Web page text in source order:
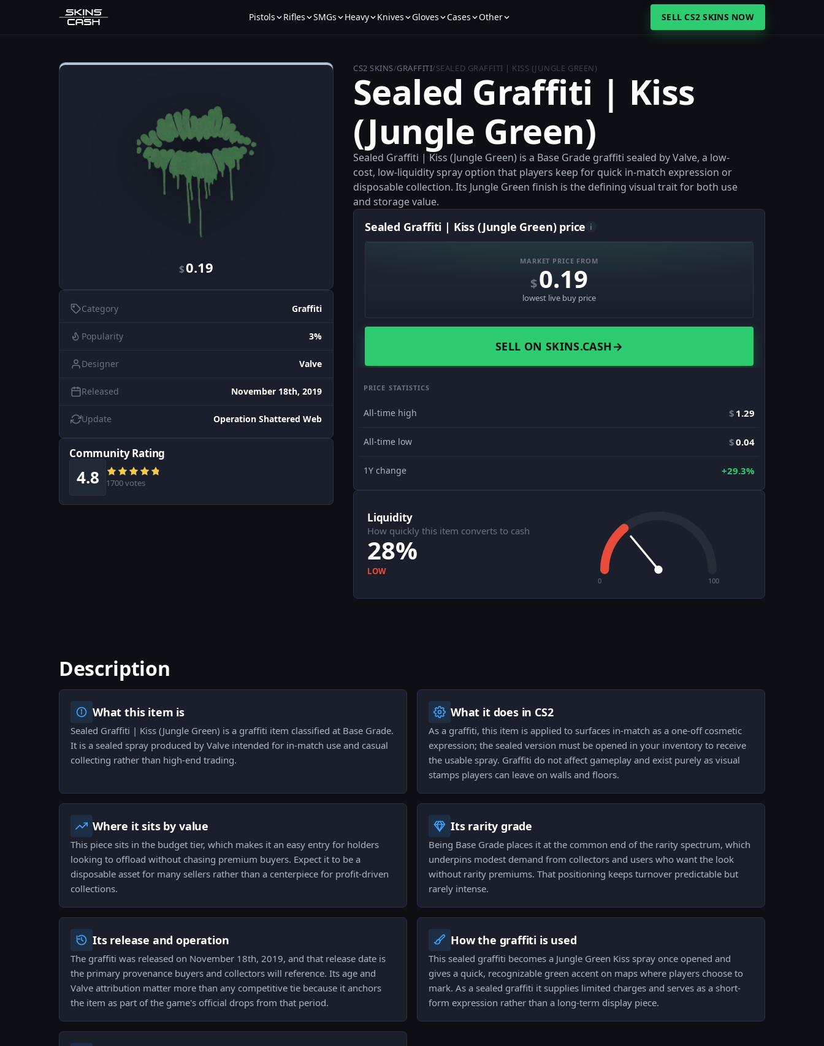
Pistols Rifles SMGs Heavy Knives Gloves Cases Other SELL CS2 SKINS NOW
$0.19
Category Graffiti
Popularity 3%
Designer Valve
Released November 18th, 2019
Update Operation Shattered Web
Community Rating
4.8 1700 votes
CS2 SKINS/GRAFFITI/SEALED GRAFFITI | KISS (JUNGLE GREEN)
Sealed Graffiti | Kiss
(Jungle Green)
Sealed Graffiti | Kiss (Jungle Green) is a Base Grade graffiti sealed by Valve, a low-
cost, low-liquidity spray option that players keep for quick in-match expression or
disposable collection. Its Jungle Green finish is the defining visual trait for both use
and storage value.
Sealed Graffiti | Kiss (Jungle Green) price i
MARKET PRICE FROM
$0.19
lowest live buy price
SELL ON SKINS.CASH→
PRICE STATISTICS
All-time high $ 1.29
All-time low $0.04
1Y change +29.3%
Liquidity
How quickly this item converts to cash
28%
LOW
0 100
Description
What this item is
Sealed Graffiti | Kiss (Jungle Green) is a graffiti item classified at Base Grade.
It is a sealed spray produced by Valve intended for in-match use and casual
collecting rather than high-end trading.
What it does in CS2
As a graffiti, this item is applied to surfaces in-match as a one-off cosmetic
expression; the sealed version must be opened in your inventory to receive
the usable spray. Graffiti do not affect gameplay and exist purely as visual
stamps players can leave on walls and floors.
Where it sits by value
This piece sits in the budget tier, which makes it an easy entry for holders
looking to offload without chasing premium buyers. Expect it to be a
disposable asset for many sellers rather than a centerpiece for profit-driven
collections.
Its rarity grade
Being Base Grade places it at the common end of the rarity spectrum, which
underpins modest demand from collectors and users who want the look
without rarity premiums. That positioning keeps turnover predictable but
rarely intense.
Its release and operation
The graffiti was released on November 18th, 2019, and that release date is
the primary provenance buyers and collectors will reference. Its age and
Valve attribution matter more than any competitive tie because it anchors
the item as part of the game's official drops from that period.
How the graffiti is used
This sealed graffiti becomes a Jungle Green Kiss spray once opened and
gives a quick, recognizable green accent on maps where players choose to
mark. As a sealed graffiti it supplies limited charges and serves as a short-
form expression rather than a long-term display piece.